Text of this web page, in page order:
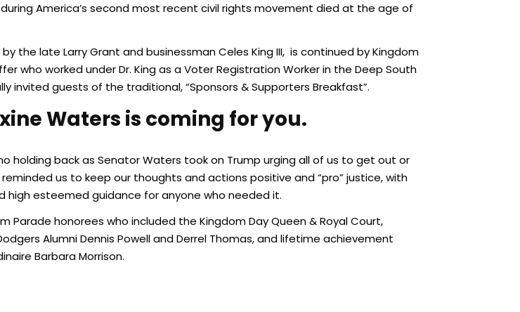
America’s second most recent civil rights movement died at the age of
the late Larry Grant and businessman Celes King III, is continued by Kingdom
who worked under Dr. King as a Voter Registration Worker in the Deep South
invited guests of the traditional, “Sponsors & Supporters Breakfast”.
Waters is coming for you.
holding back as Senator Waters took on Trump urging all of us to get out or
us to keep our thoughts and actions positive and “pro” justice, with
esteemed guidance for anyone who needed it.
Parade honorees who included the Kingdom Day Queen & Royal Court,
Alumni Dennis Powell and Derrel Thomas, and lifetime achievement
Barbara Morrison.